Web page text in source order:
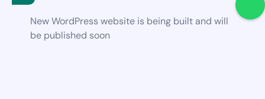
New WordPress website is being built and will
be published soon